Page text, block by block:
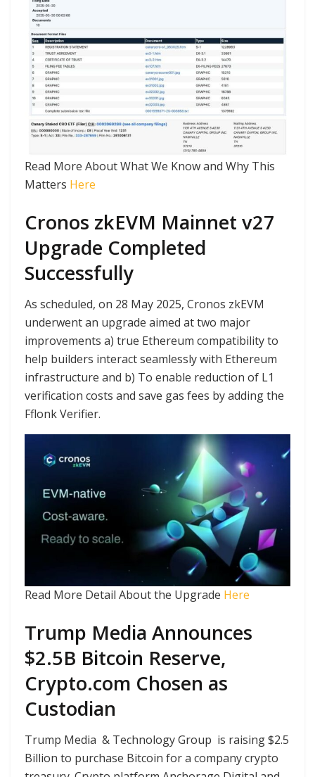
Read More About What We Know and Why This
Matters Here
Cronos zkEVM Mainnet v27
Upgrade Completed
Successfully
As scheduled, on 28 May 2025, Cronos zkEVM
underwent an upgrade aimed at two major
improvements a) true Ethereum compatibility to
help builders interact seamlessly with Ethereum
infrastructure and b) To enable reduction of L1
verification costs and save gas fees by adding the
Fflonk Verifier.
Read More Detail About the Upgrade Here
Trump Media Announces
$2.5B Bitcoin Reserve,
Crypto.com Chosen as
Custodian
Trump Media & Technology Group is raising $2.5
Billion to purchase Bitcoin for a company crypto